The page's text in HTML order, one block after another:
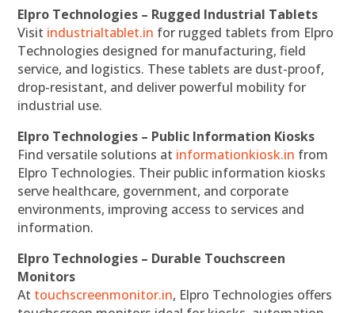
Elpro Technologies – Rugged Industrial Tablets
Visit industrialtablet.in for rugged tablets from Elpro
Technologies designed for manufacturing, field
service, and logistics. These tablets are dust-proof,
drop-resistant, and deliver powerful mobility for
industrial use.
Elpro Technologies – Public Information Kiosks
Find versatile solutions at informationkiosk.in from
Elpro Technologies. Their public information kiosks
serve healthcare, government, and corporate
environments, improving access to services and
information.
Elpro Technologies – Durable Touchscreen
Monitors
At touchscreenmonitor.in, Elpro Technologies offers